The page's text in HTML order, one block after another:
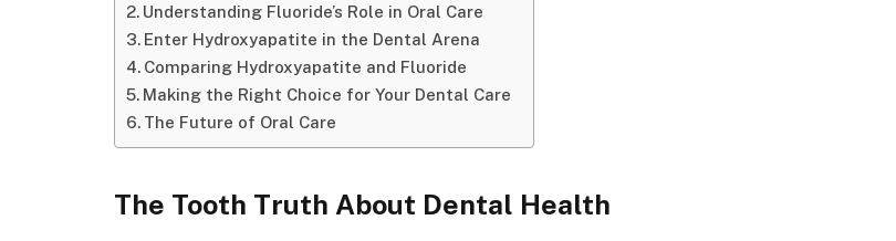
Understanding Fluoride’s Role in Oral Care
Enter Hydroxyapatite in the Dental Arena
Comparing Hydroxyapatite and Fluoride
Making the Right Choice for Your Dental Care
The Future of Oral Care
The Tooth Truth About Dental Health